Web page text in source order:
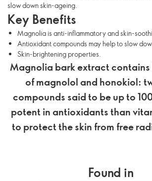
slow down skin-ageing.
Key Benefits
Magnolia is anti-inflammatory and skin-
Antioxidant compounds may help to slow
Skin-brightening properties.
Magnolia bark extract contains
of magnolol and honokiol:
compounds said to be up to
potent in antioxidants than
to protect the skin from free
Found in